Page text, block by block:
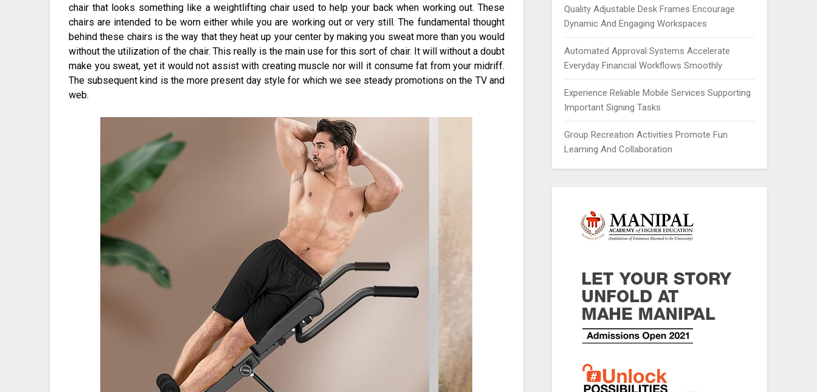
chair that looks something like a weightlifting chair used to help your back when working out. These
chairs are intended to be worn either while you are working out or very still. The fundamental thought
behind these chairs is the way that they heat up your center by making you sweat more than you would
without the utilization of the chair. This really is the main use for this sort of chair. It will without a doubt
make you sweat, yet it would not assist with creating muscle nor will it consume fat from your midriff.
The subsequent kind is the more present day style for which we see steady promotions on the TV and
web.
Quality Adjustable Desk Frames Encourage
Dynamic And Engaging Workspaces
Automated Approval Systems Accelerate
Everyday Financial Workflows Smoothly
Experience Reliable Mobile Services Supporting
Important Signing Tasks
Group Recreation Activities Promote Fun
Learning And Collaboration